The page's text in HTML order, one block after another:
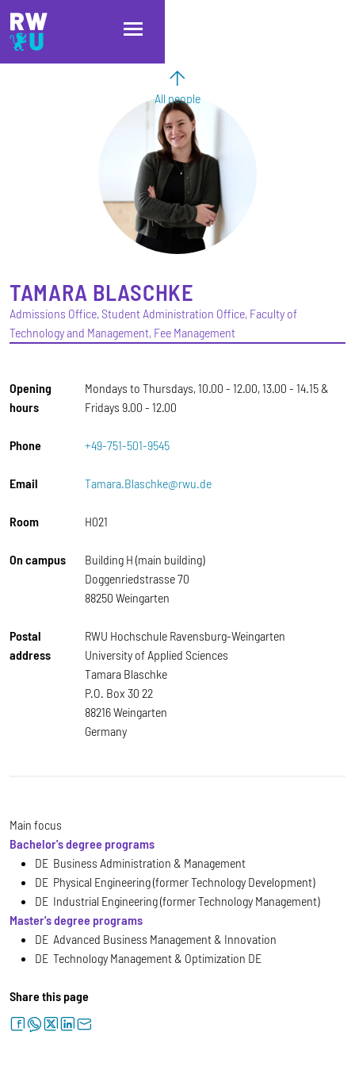
Skip to main content
Skip to main navigation
Skip to footer
All people
TAMARA BLASCHKE
Admissions Office, Student Administration Office, Faculty of
Technology and Management, Fee Management
Opening
hours
Mondays to Thursdays, 10.00 - 12.00, 13.00 - 14.15 &
Fridays 9.00 - 12.00
Phone +49-751-501-9545
Email Tamara.Blaschke@rwu.de
Room H021
On campus
Building H (main building)
Doggenriedstrasse 70
88250 Weingarten
Postal
address
RWU Hochschule Ravensburg-Weingarten
University of Applied Sciences
Tamara Blaschke
P.O. Box 30 22
88216 Weingarten
Germany
Main focus
Bachelor's degree programs
DE Business Administration & Management
DE Physical Engineering (former Technology Development)
DE Industrial Engineering (former Technology Management)
Master's degree programs
DE Advanced Business Management & Innovation
DE Technology Management & Optimization DE
Share this page
facebookwhatsapptwitterlinkedinletter